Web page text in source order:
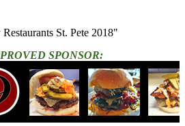
St. Pete 2018"
SPONSOR: